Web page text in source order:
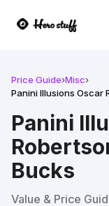
Price Guide›Misc›
Panini Illusions Oscar
Panini
Bucks
Value & Price